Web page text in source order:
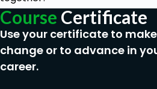
Course Certificate
Use your certificate to
change or to advance in
career.